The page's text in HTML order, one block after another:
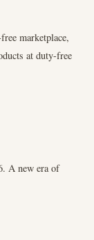
marketplace,
at duty-free
A new era of